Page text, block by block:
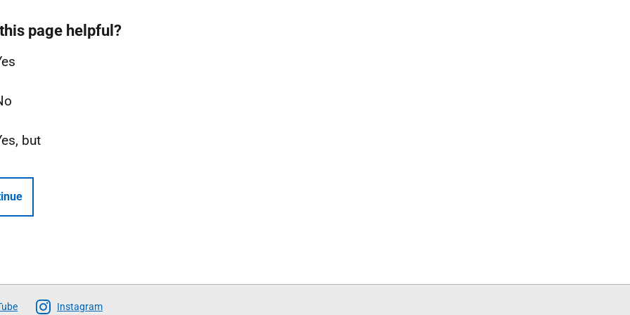
page helpful?
but
Instagram